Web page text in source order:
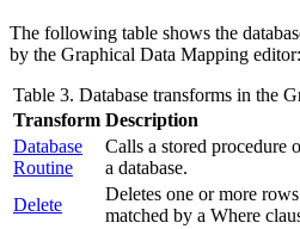
The following table shows the
by the Graphical Data Mapping editor:
Table 3. Database transforms in the
Transform Description
Database
Routine
Calls a stored procedure
a database.
Delete
Deletes one or more
matched by a Where